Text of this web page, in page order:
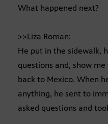
What happened next?
>>Liza Roman:
He put in the sidewalk,
questions and, show
back to Mexico. When
anything, he sent to
asked questions and